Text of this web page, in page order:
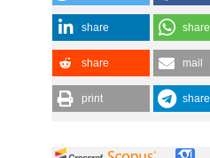
share share
share mail
print share